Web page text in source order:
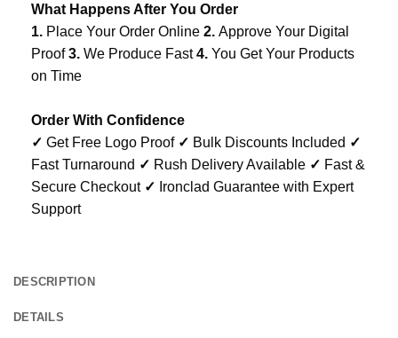
What Happens After You Order
1. Place Your Order Online 2. Approve Your Digital
Proof3. We Produce Fast4. You Get Your Products
on Time
Order With Confidence
✓ Get Free Logo Proof ✓ Bulk Discounts Included ✓
Fast Turnaround ✓ Rush Delivery Available ✓ Fast &
Secure Checkout ✓ Ironclad Guarantee with Expert
Support
DESCRIPTION
DETAILS